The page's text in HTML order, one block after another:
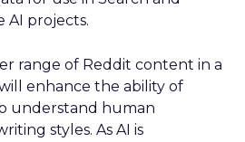
AI projects.
range of Reddit content in a
enhance the ability of
understand human
styles. As AI is